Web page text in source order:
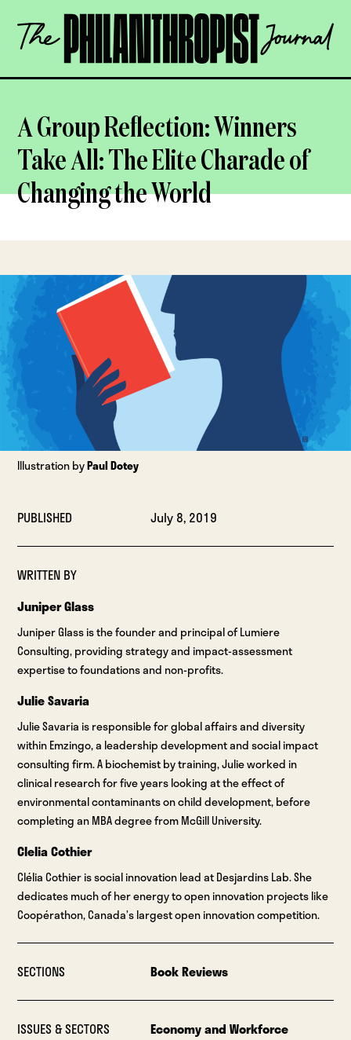
content
The
Philanthropist
OPEN
A Group Reflection: Winners
Take All: The Elite Charade of
Changing the World
Illustration byPaul Dotey
PUBLISHED July 8, 2019
WRITTEN BY
Juniper Glass
Juniper Glass is the founder and principal of Lumiere
Consulting, providing strategy and impact-assessment
expertise to foundations and non-profits.
Julie Savaria
Julie Savaria is responsible for global affairs and diversity
within Emzingo, a leadership development and social impact
consulting firm. A biochemist by training, Julie worked in
clinical research for five years looking at the effect of
environmental contaminants on child development, before
completing an MBA degree from McGill University.
Clelia Cothier
Clélia Cothier is social innovation lead at Desjardins Lab. She
dedicates much of her energy to open innovation projects like
Coopérathon, Canada’s largest open innovation competition.
SECTIONS Book Reviews
ISSUES & SECTORS Economy and Workforce